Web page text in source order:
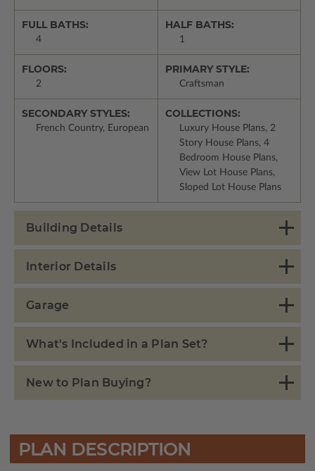
FULL BATHS:
4
HALF BATHS:
1
FLOORS:
2
PRIMARY STYLE:
Craftsman
SECONDARY STYLES:
French Country, European
COLLECTIONS:
Luxury House Plans, 2
Story House Plans, 4
Bedroom House Plans,
View Lot House Plans,
Sloped Lot House Plans
Building Details
Interior Details
Garage
What's Included in a Plan Set?
New to Plan Buying?
PLAN DESCRIPTION